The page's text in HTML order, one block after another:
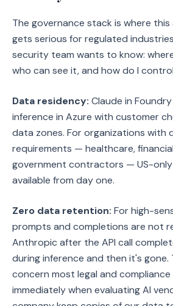
The governance stack is where
gets serious for regulated
security team wants to know:
who can see it, and how do I
Data residency: Claude in
inference in Azure with customer
data zones. For organizations with
requirements — healthcare,
government contractors — US-only
available from day one.
Zero data retention: For high-
prompts and completions are not
Anthropic after the API call
during inference and then it's gone.
concern most legal and compliance
immediately when evaluating AI